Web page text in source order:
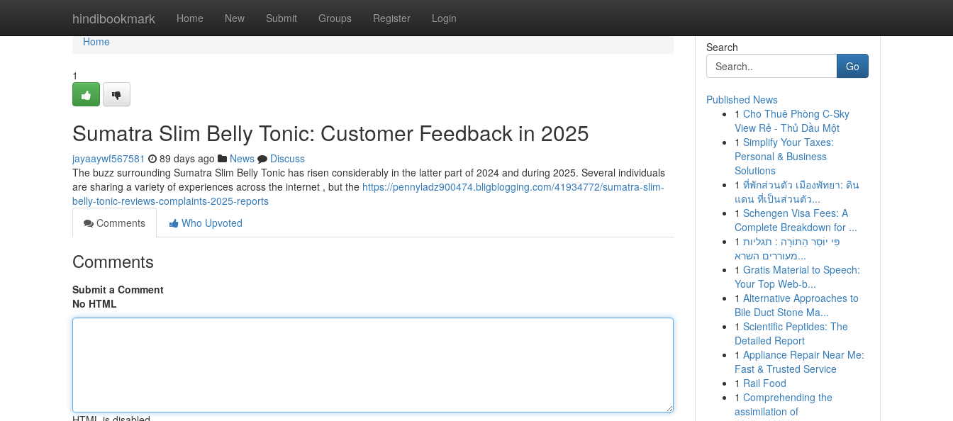
hindibookmark Home New Submit Groups Register Login
Home
Home
1
Sumatra Slim Belly Tonic: Customer Feedback in 2025
jayaaywf567581 89 days ago News
Discuss
The buzz surrounding Sumatra Slim Belly Tonic has risen considerably in the latter part of 2024 and during 2025. Several individuals
are sharing a variety of experiences across the internet , but the https://pennyladz900474.bligblogging.com/41934772/sumatra-slim-
belly-tonic-reviews-complaints-2025-reports
Comments
Who Upvoted
Comments
Submit a Comment
No HTML
Search
Go
Published News
1 Cho Thuê Phòng C-Sky
View Rẻ - Thủ Dầu Một
1 Simplify Your Taxes:
Personal & Business
Solutions
1 ที่พักส่วนตัว เมืองพัทยา: ดิน
แดน ที่เป็นส่วนตัว...
1 Schengen Visa Fees: A
Complete Breakdown for ...
1 פִּי יוֹסֵר הַתּוֹרָה : תגליות
מעוררים השרא...
1 Gratis Material to Speech:
Your Top Web-b...
1 Alternative Approaches to
Bile Duct Stone Ma...
1 Scientific Peptides: The
Detailed Report
1 Appliance Repair Near Me:
Fast & Trusted Service
1 Rail Food
1 Comprehending the
assimilation of